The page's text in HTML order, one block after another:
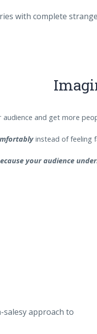
with complete
and get more
instead of feeling
your audience
approach to